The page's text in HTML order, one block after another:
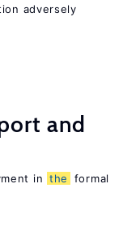
adversely
and
in the
formal